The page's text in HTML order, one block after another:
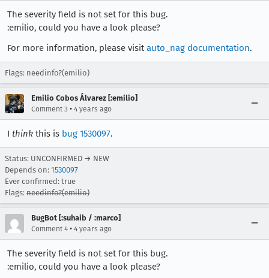
The severity field is not set for this bug.
:emilio, could you have a look please?
For more information, please visitauto_nag documentation.
Flags: needinfo?(emilio)
Emilio Cobos Álvarez [:emilio]
Comment 3 • 4 years ago
I think this is bug 1530097.
Status: UNCONFIRMED → NEW
Depends on: 1530097
Ever confirmed: true
Flags: needinfo?(emilio)
BugBot [:suhaib / :marco]
Comment 4 • 4 years ago
The severity field is not set for this bug.
:emilio, could you have a look please?